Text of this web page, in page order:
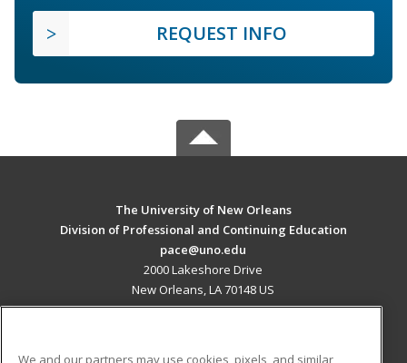
REQUEST INFO
The University of New Orleans
Division of Professional and Continuing Education
pace@uno.edu
2000 Lakeshore Drive
New Orleans, LA 70148 US
We and our partners may use cookies, pixels, and similar